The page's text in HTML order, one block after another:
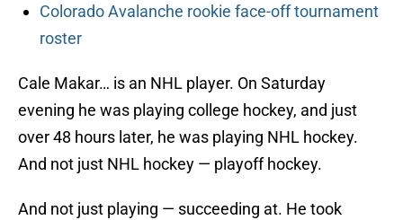
Colorado Avalanche rookie face-off tournament
roster
Cale Makar… is an NHL player. On Saturday
evening he was playing college hockey, and just
over 48 hours later, he was playing NHL hockey.
And not just NHL hockey — playoff hockey.
And not just playing — succeeding at. He took